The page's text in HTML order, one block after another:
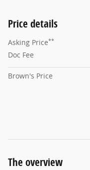
Price details
Asking Price**
Doc Fee
Brown's Price
The overview